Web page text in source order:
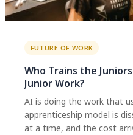
FUTURE OF WORK
Who Trains the
Junior Work?
AI is doing the work that
apprenticeship model is
at a time, and the cost